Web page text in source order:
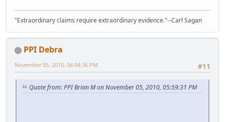
"Extraordinary claims require extraordinary evidence."--Carl Sagan
PPI Debra
#11
November 05, 2010, 06:04:36 PM
Quote from: PPI Brian M on November 05, 2010, 05:59:31 PM